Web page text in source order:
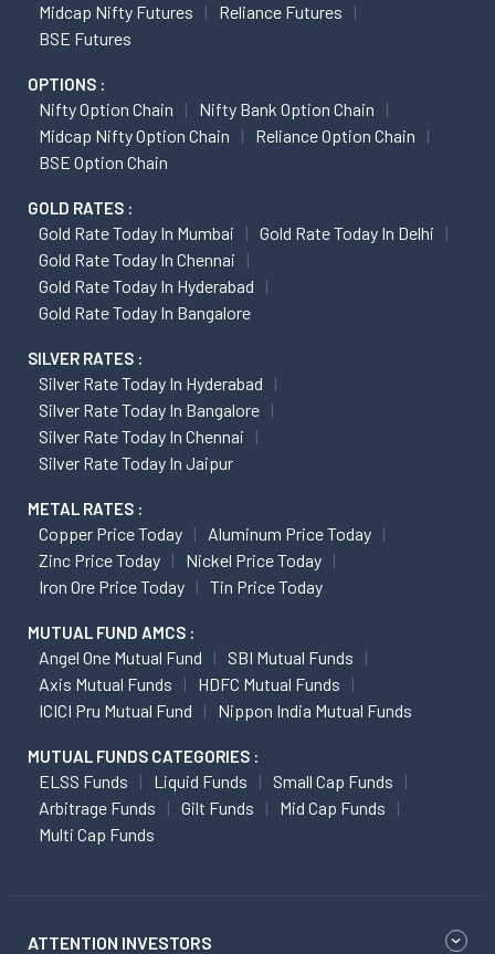
Midcap Nifty Futures
Reliance Futures
BSE Futures
OPTIONS :
Nifty Option Chain
Nifty Bank Option Chain
Midcap Nifty Option Chain
Reliance Option Chain
BSE Option Chain
GOLD RATES :
Gold Rate Today In Mumbai
Gold Rate Today In Delhi
Gold Rate Today In Chennai
Gold Rate Today In Hyderabad
Gold Rate Today In Bangalore
SILVER RATES :
Silver Rate Today In Hyderabad
Silver Rate Today In Bangalore
Silver Rate Today In Chennai
Silver Rate Today In Jaipur
METAL RATES :
Copper Price Today
Aluminum Price Today
Zinc Price Today
Nickel Price Today
Iron Ore Price Today
Tin Price Today
MUTUAL FUND AMCS :
Angel One Mutual Fund
SBI Mutual Funds
Axis Mutual Funds
HDFC Mutual Funds
ICICI Pru Mutual Fund
Nippon India Mutual Funds
MUTUAL FUNDS CATEGORIES :
ELSS Funds Liquid Funds
Small Cap Funds
Arbitrage Funds
Gilt Funds
Mid Cap Funds
Multi Cap Funds
ATTENTION INVESTORS